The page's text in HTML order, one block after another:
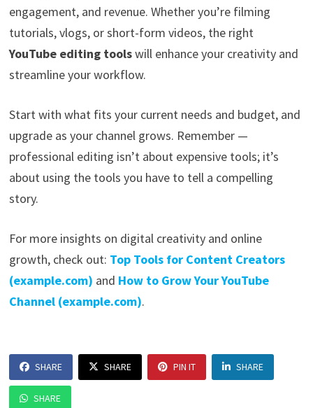
engagement, and revenue. Whether you’re filming
tutorials, vlogs, or short-form videos, the right
YouTube editing toolswill enhance your creativity and
streamline your workflow.
Start with what fits your current needs and budget, and
upgrade as your channel grows. Remember —
professional editing isn’t about expensive tools; it’s
about using the tools you have to tell a compelling
story.
For more insights on digital creativity and online
growth, check out: Top Tools for Content Creators
(example.com) and How to Grow Your YouTube
Channel (example.com).
SHARE SHARE PIN IT SHARE
SHARE